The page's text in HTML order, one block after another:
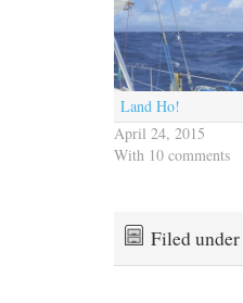
Land Ho!
April 24, 2015
With 10 comments
Filed under